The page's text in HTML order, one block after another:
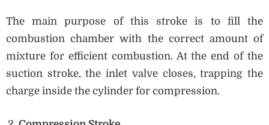
The main purpose of this stroke is to fill the
combustion chamber with the correct amount of
mixture for efficient combustion. At the end of the
suction stroke, the inlet valve closes, trapping the
charge inside the cylinder for compression.